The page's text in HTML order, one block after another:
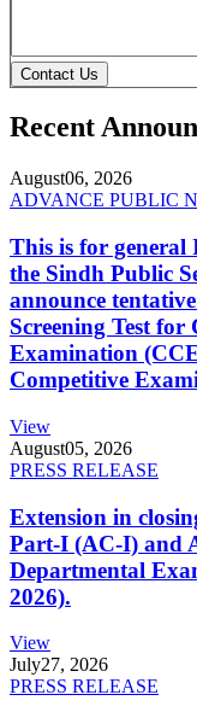
Contact Us
Recent
August06, 2026
ADVANCE PUBLIC
This is for
the Sindh Public
announce
Screening Test
Examination
Competitive
View
August05, 2026
PRESS RELEASE
Extension in
Part-I (AC-I) and
Departmental
2026).
View
July27, 2026
PRESS RELEASE